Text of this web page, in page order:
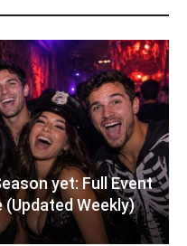
yet: Full Event
Weekly)